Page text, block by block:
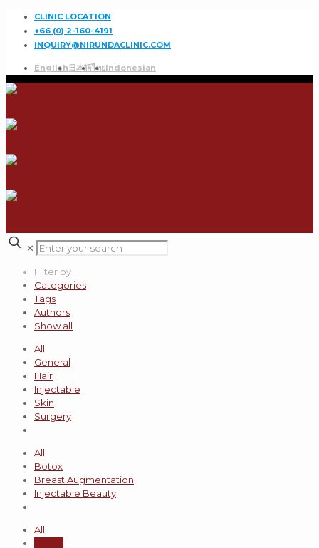
CLINIC LOCATION
+66 (0) 2-160-4191
INQUIRY@NIRUNDACLINIC.COM
English 日本語ไทยIndonesian
✕
Filter by
Categories
Tags
Authors
Show all
All
General
Hair
Injectable
Skin
Surgery
All
Botox
Breast Augmentation
Injectable Beauty
All